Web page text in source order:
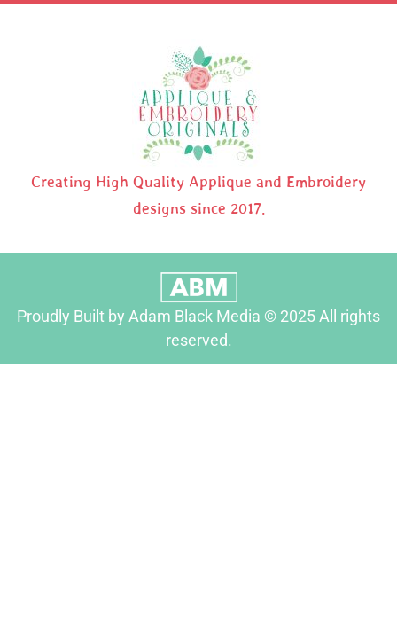
Creating High Quality Applique and Embroidery
designs since 2017.
Proudly Built by Adam Black Media © 2025 All rights
reserved.